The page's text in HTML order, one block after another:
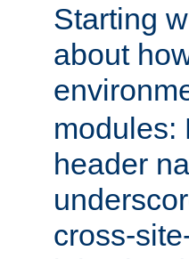
Starting
about
modules:
header
cross-